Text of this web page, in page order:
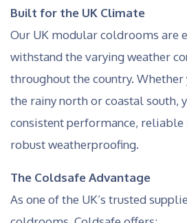
Built for the UK Climate
Our UK modular coldrooms are
withstand the varying weather
throughout the country. Whether
the rainy north or coastal south,
consistent performance, reliable
robust weatherproofing.
The Coldsafe Advantage
As one of the UK’s trusted